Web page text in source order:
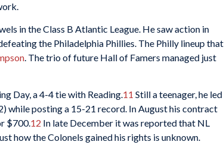
in the Class B Atlantic League. He saw action in
the Philadelphia Phillies. The Philly lineup that
. The trio of future Hall of Famers managed just
Day, a 4-4 tie with Reading. 11 Still a teenager, he led
while posting a 15-21 record. In August his contract
$700.12 In late December it was reported that NL
how the Colonels gained his rights is unknown.